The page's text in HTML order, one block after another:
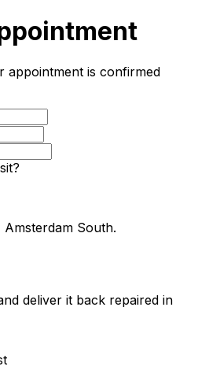
is confirmed
South.
deliver it back repaired in